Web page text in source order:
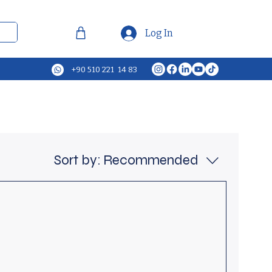
Log In
+90 510 221 14 83
Sort by: Recommended